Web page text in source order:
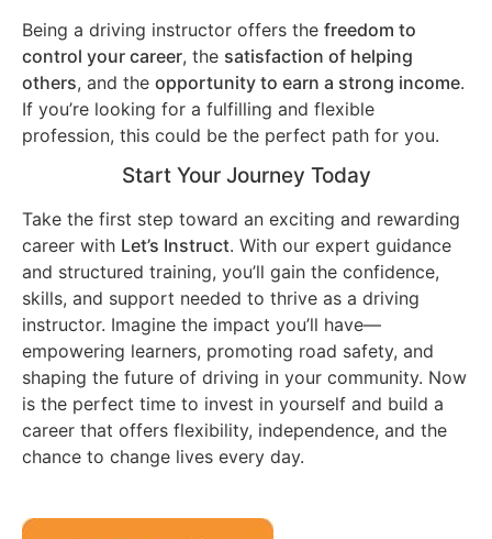
Being a driving instructor offers the freedom to
control your career, the satisfaction of helping
others, and the opportunity to earn a strong income.
If you’re looking for a fulfilling and flexible
profession, this could be the perfect path for you.
Start Your Journey Today
Take the first step toward an exciting and rewarding
career with Let’s Instruct. With our expert guidance
and structured training, you’ll gain the confidence,
skills, and support needed to thrive as a driving
instructor. Imagine the impact you’ll have—
empowering learners, promoting road safety, and
shaping the future of driving in your community. Now
is the perfect time to invest in yourself and build a
career that offers flexibility, independence, and the
chance to change lives every day.